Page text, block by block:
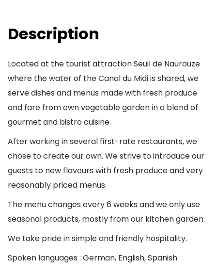
Description
Located at the tourist attraction Seuil de Naurouze
where the water of the Canal du Midi is shared, we
serve dishes and menus made with fresh produce
and fare from own vegetable garden in a blend of
gourmet and bistro cuisine.
After working in several first-rate restaurants, we
chose to create our own. We strive to introduce our
guests to new flavours with fresh produce and very
reasonably priced menus.
The menu changes every 6 weeks and we only use
seasonal products, mostly from our kitchen garden.
We take pride in simple and friendly hospitality.
Spoken languages : German, English, Spanish